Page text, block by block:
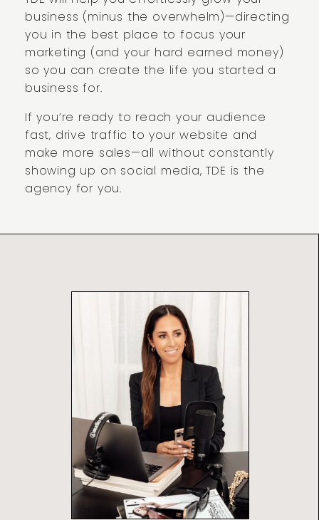
business (minus the overwhelm)—directing
you in the best place to focus your
marketing (and your hard earned money)
so you can create the life you started a
business for.
If you’re ready to reach your audience
fast, drive traffic to your website and
make more sales—all without constantly
showing up on social media, TDE is the
agency for you.